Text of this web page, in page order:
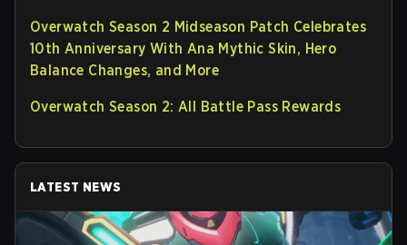
Overwatch Season 2 Midseason Patch Celebrates
10th Anniversary With Ana Mythic Skin, Hero
Balance Changes, and More
Overwatch Season 2: All Battle Pass Rewards
LATEST NEWS